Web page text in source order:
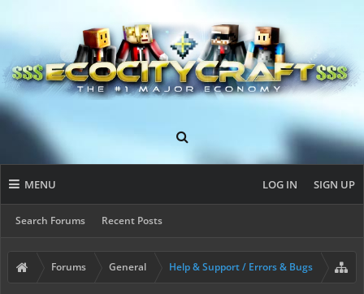
MENU
Search Forums Recent Posts
LOG IN SIGN UP
Forums General Help & Support / Errors & Bugs